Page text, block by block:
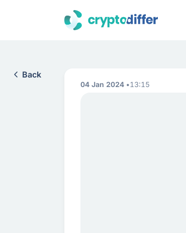
Back
04 Jan 2024 13:15